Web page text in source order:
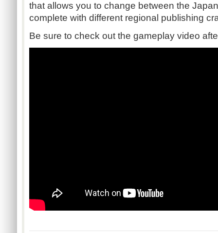
that allows you to change between the
complete with different regional publishing
Be sure to check out the gameplay video